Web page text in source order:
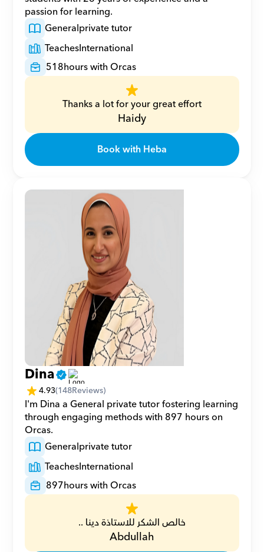
passion for learning.
Generalprivate tutor
TeachesInternational
518hours with Orcas
Thanks a lot for your great effort
Haidy
Book with Heba
Dina
4.93(148Reviews)
I'm Dina a General private tutor fostering learning
through engaging methods with 897 hours on
Orcas.
Generalprivate tutor
TeachesInternational
897hours with Orcas
خالص الشكر للاستاذة دينا ..
Abdullah